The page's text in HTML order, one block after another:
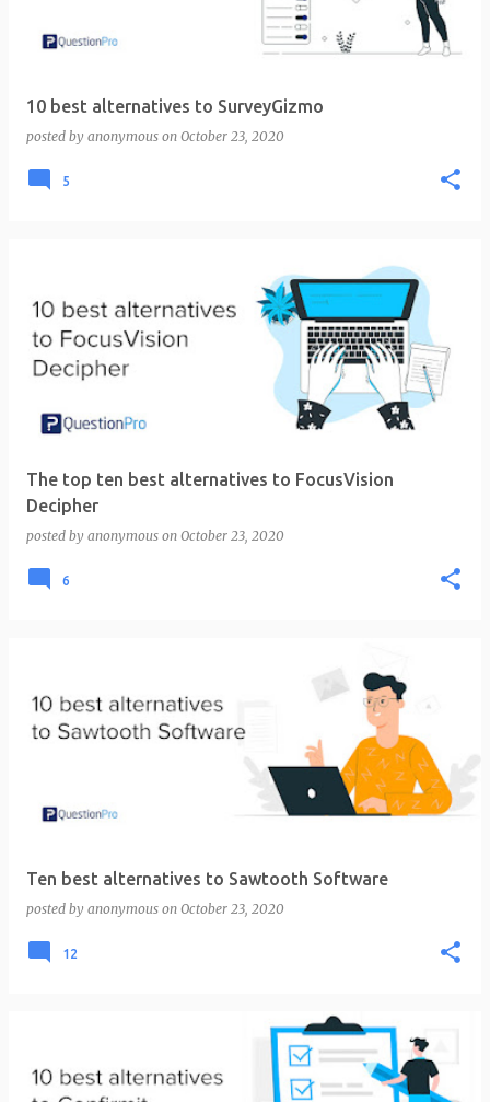
10 best alternatives to SurveyGizmo
posted by anonymous on October 23, 2020
5
The top ten best alternatives to FocusVision
Decipher
posted by anonymous on October 23, 2020
6
Ten best alternatives to Sawtooth Software
posted by anonymous on October 23, 2020
12